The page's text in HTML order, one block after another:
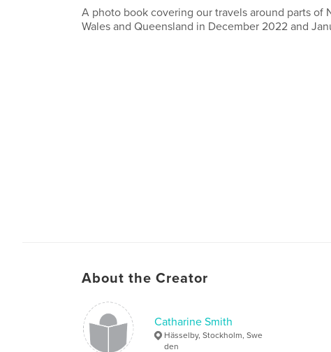
A photo book covering our travels around parts of
Wales and Queensland in December 2022 and
About the Creator
Catharine Smith
Hässelby, Stockholm, Swe
den